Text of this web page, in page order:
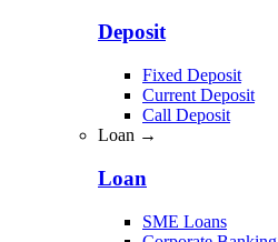
Deposit
Fixed Deposit
Current Deposit
Call Deposit
Loan →
Loan
SME Loans